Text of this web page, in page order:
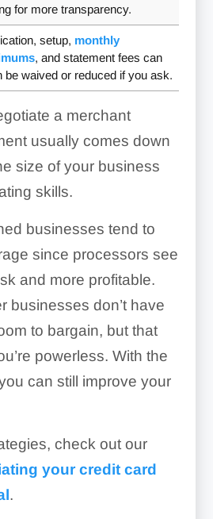
for more transparency.
setup, monthly
, and statement fees can
be waived or reduced if you ask.
a merchant
usually comes down
size of your business
skills.
businesses tend to
since processors see
and more profitable.
businesses don’t have
to bargain, but that
powerless. With the
can still improve your
check out our
your credit card
.